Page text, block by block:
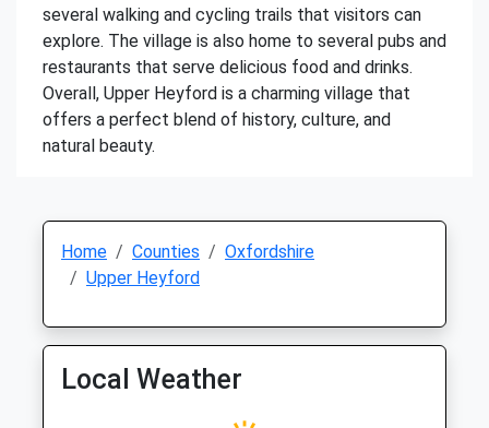
several walking and cycling trails that visitors can
explore. The village is also home to several pubs and
restaurants that serve delicious food and drinks.
Overall, Upper Heyford is a charming village that
offers a perfect blend of history, culture, and
natural beauty.
Home Counties
Oxfordshire
Upper Heyford
Local Weather